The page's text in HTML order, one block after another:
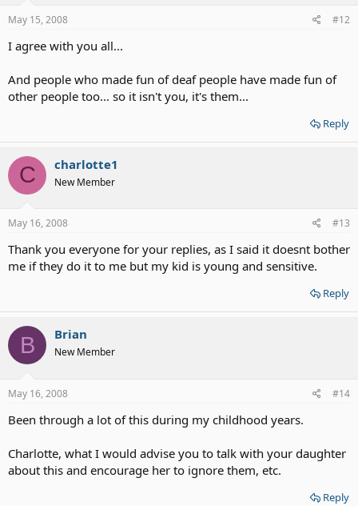
May 15, 2008 #12
I agree with you all...
And people who made fun of deaf people have made fun of
other people too... so it isn't you, it's them...
Reply
C charlotte1
New Member
May 16, 2008 #13
Thank you everyone for your replies, as I said it doesnt bother
me if they do it to me but my kid is young and sensitive.
Reply
B Brian
New Member
May 16, 2008 #14
Been through a lot of this during my childhood years.
Charlotte, what I would advise you to talk with your daughter
about this and encourage her to ignore them, etc.
Reply